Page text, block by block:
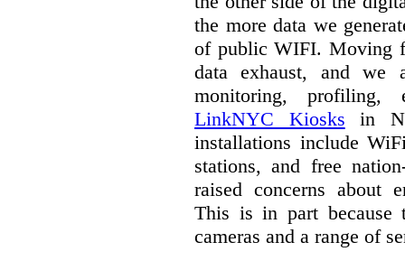
the more data we
of public WIFI. Moving
data exhaust, and we
monitoring, profiling,
LinkNYC Kiosks in
installations include
stations, and free
raised concerns about
This is in part because
cameras and a range of